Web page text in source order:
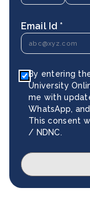
Email Id *
By entering
University
me with
WhatsApp,
This consent
/ NDNC.